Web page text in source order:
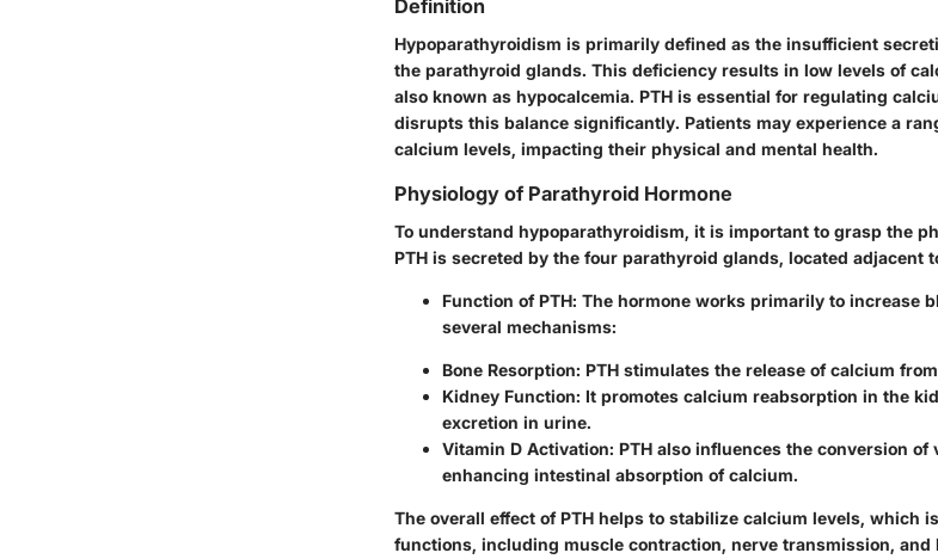
Definition
Hypoparathyroidism is primarily defined as the insufficient
the parathyroid glands. This deficiency results in low levels of
also known as hypocalcemia. PTH is essential for regulating
disrupts this balance significantly. Patients may experience a
calcium levels, impacting their physical and mental health.
Physiology of Parathyroid Hormone
To understand hypoparathyroidism, it is important to grasp the
PTH is secreted by the four parathyroid glands, located adjacent
Function of PTH: The hormone works primarily to increase
several mechanisms:
Bone Resorption: PTH stimulates the release of calcium
Kidney Function: It promotes calcium reabsorption in the
excretion in urine.
Vitamin D Activation: PTH also influences the conversion
enhancing intestinal absorption of calcium.
The overall effect of PTH helps to stabilize calcium levels, which
functions, including muscle contraction, nerve transmission, and